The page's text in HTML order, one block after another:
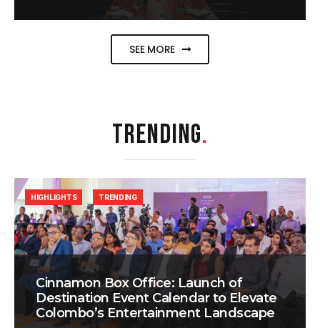
SEE MORE
TRENDING.
Cinnamon Box Office: Launch of
Destination Event Calendar to Elevate
Colombo’s Entertainment Landscape
HIGHLIGHTS TRENDING